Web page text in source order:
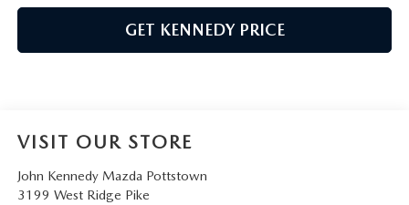
GET KENNEDY PRICE
VISIT OUR STORE
John Kennedy Mazda Pottstown
3199 West Ridge Pike